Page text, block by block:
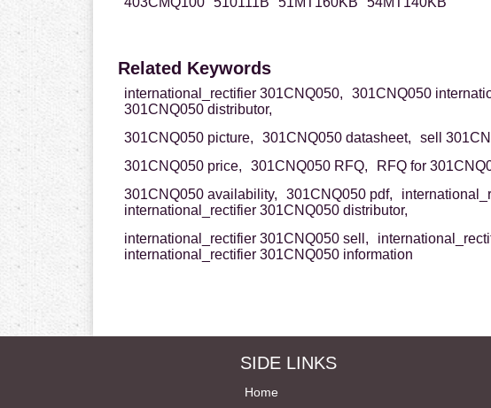
Related Keywords
international_rectifier 301CNQ050, 301CNQ050
301CNQ050 distributor,
301CNQ050 picture,
301CNQ050 datasheet, sell
301CNQ050 price,
301CNQ050 RFQ, RFQ for
301CNQ050 availability,
301CNQ050 pdf,
international_rectifier 301CNQ050 distributor,
international_rectifier 301CNQ050 sell,
international_rectifier 301CNQ050 information
SIDE LINKS
Home